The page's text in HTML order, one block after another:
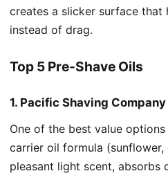
creates a slicker surface that
instead of drag.
Top 5 Pre-Shave Oils
1. Pacific Shaving
One of the best value
carrier oil formula (sunflower,
pleasant light scent, absorbs